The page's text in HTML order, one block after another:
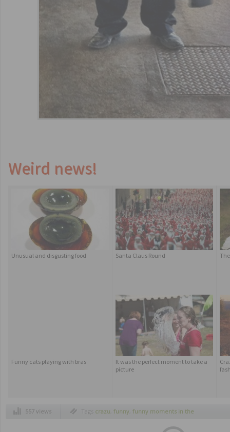
Weird news!
Unusual and disgusting food Santa Claus Round
Funny cats playing with bras
It was the perfect moment to take a
picture
557 views Tags crazu, funny, funny moments in the
subway newspaper face montage